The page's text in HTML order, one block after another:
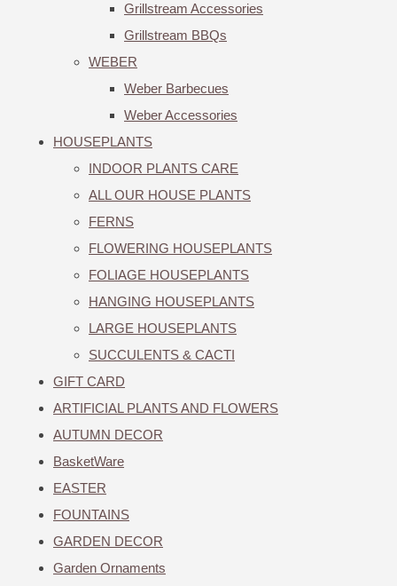
Grillstream Accessories
Grillstream BBQs
WEBER
Weber Barbecues
Weber Accessories
HOUSEPLANTS
INDOOR PLANTS CARE
ALL OUR HOUSE PLANTS
FERNS
FLOWERING HOUSEPLANTS
FOLIAGE HOUSEPLANTS
HANGING HOUSEPLANTS
LARGE HOUSEPLANTS
SUCCULENTS & CACTI
GIFT CARD
ARTIFICIAL PLANTS AND FLOWERS
AUTUMN DECOR
BasketWare
EASTER
FOUNTAINS
GARDEN DECOR
Garden Ornaments